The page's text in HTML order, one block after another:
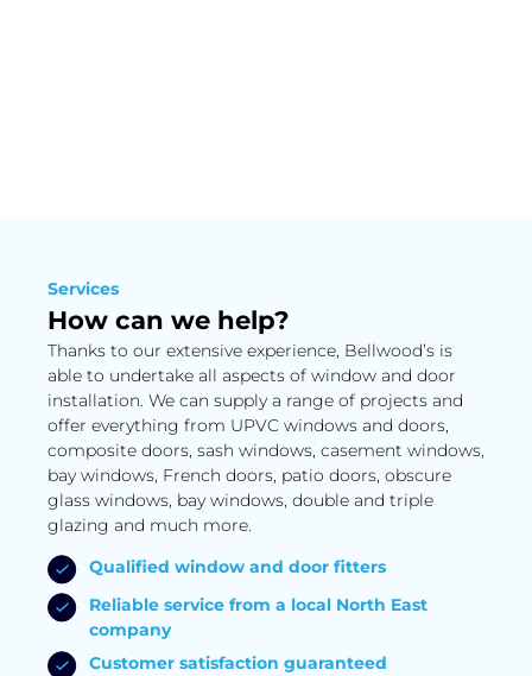
Services
How can we help?
Thanks to our extensive experience, Bellwood’s is
able to undertake all aspects of window and door
installation. We can supply a range of projects and
offer everything from UPVC windows and doors,
composite doors, sash windows, casement windows,
bay windows, French doors, patio doors, obscure
glass windows, bay windows, double and triple
glazing and much more.
Qualified window and door fitters
Reliable service from a local North East
company
Customer satisfaction guaranteed